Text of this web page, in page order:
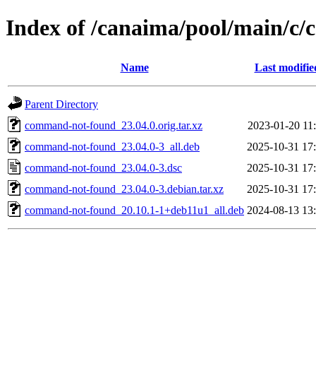
Index of /canaima/pool/main/
Name Last
Parent Directory
command-not-found_23.04.0.orig.tar.xz
2023-01-20
command-not-found_23.04.0-3_all.deb
2025-10-31
command-not-found_23.04.0-3.dsc
2025-10-31
command-not-found_23.04.0-3.debian.tar.xz
2025-10-31
command-not-found_20.10.1-1+deb11u1_all.deb 2024-08-13